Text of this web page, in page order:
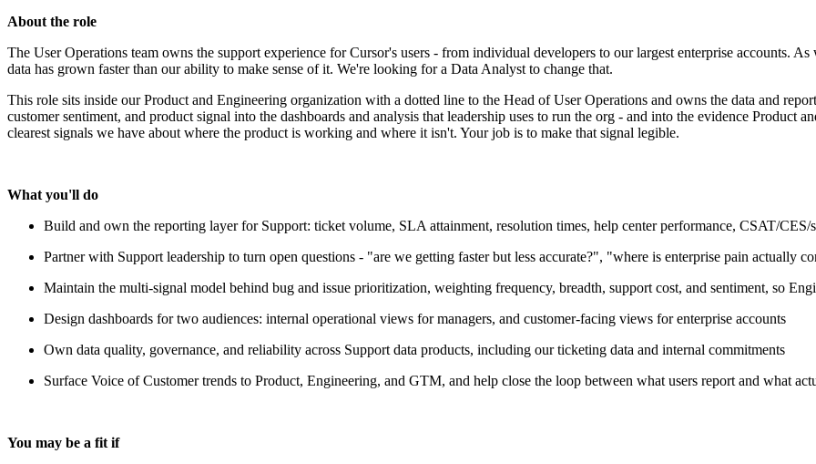
About the role
The User Operations team owns the support experience for Cursor's users - from individual developers to our largest enterprise accounts.
data has grown faster than our ability to make sense of it. We're looking for a Data Analyst to change that.
This role sits inside our Product and Engineering organization with a dotted line to the Head of User Operations and owns the data and
customer sentiment, and product signal into the dashboards and analysis that leadership uses to run the org - and into the evidence Product
clearest signals we have about where the product is working and where it isn't. Your job is to make that signal legible.
What you'll do
Build and own the reporting layer for Support: ticket volume, SLA attainment, resolution times, help center performance, CSAT/CES/
Partner with Support leadership to turn open questions - "are we getting faster but less accurate?", "where is enterprise pain actually
Maintain the multi-signal model behind bug and issue prioritization, weighting frequency, breadth, support cost, and sentiment, so
Design dashboards for two audiences: internal operational views for managers, and customer-facing views for enterprise accounts
Own data quality, governance, and reliability across Support data products, including our ticketing data and internal commitments
Surface Voice of Customer trends to Product, Engineering, and GTM, and help close the loop between what users report and what
You may be a fit if